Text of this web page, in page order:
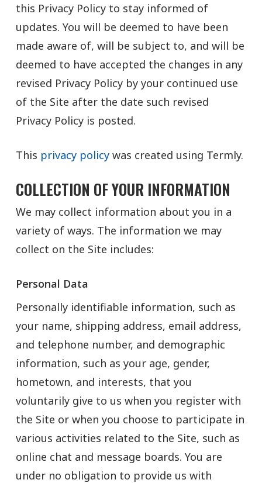
this Privacy Policy to stay informed of
updates. You will be deemed to have been
made aware of, will be subject to, and will be
deemed to have accepted the changes in any
revised Privacy Policy by your continued use
of the Site after the date such revised
Privacy Policy is posted.
This privacy policywas created using Termly.
COLLECTION OF YOUR INFORMATION
We may collect information about you in a
variety of ways. The information we may
collect on the Site includes:
Personal Data
Personally identifiable information, such as
your name, shipping address, email address,
and telephone number, and demographic
information, such as your age, gender,
hometown, and interests, that you
voluntarily give to us when you register with
the Site or when you choose to participate in
various activities related to the Site, such as
online chat and message boards. You are
under no obligation to provide us with